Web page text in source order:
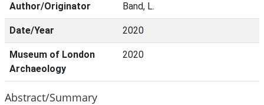
Author/Originator Band, L.
Date/Year 2020
Museum of London
Archaeology
2020
Abstract/Summary